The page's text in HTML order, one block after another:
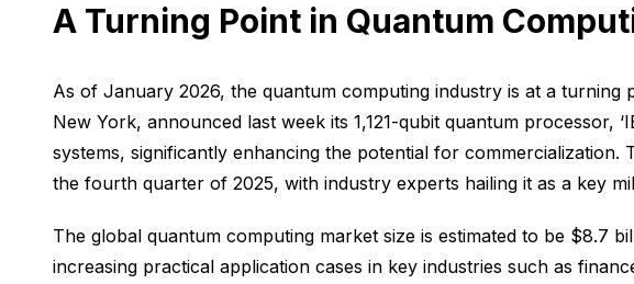
A Turning Point in Quantum
As of January 2026, the quantum computing industry is at a
New York, announced last week its 1,121-qubit quantum processor,
systems, significantly enhancing the potential for
the fourth quarter of 2025, with industry experts hailing it as a key
The global quantum computing market size is estimated to be $8.7
increasing practical application cases in key industries such as